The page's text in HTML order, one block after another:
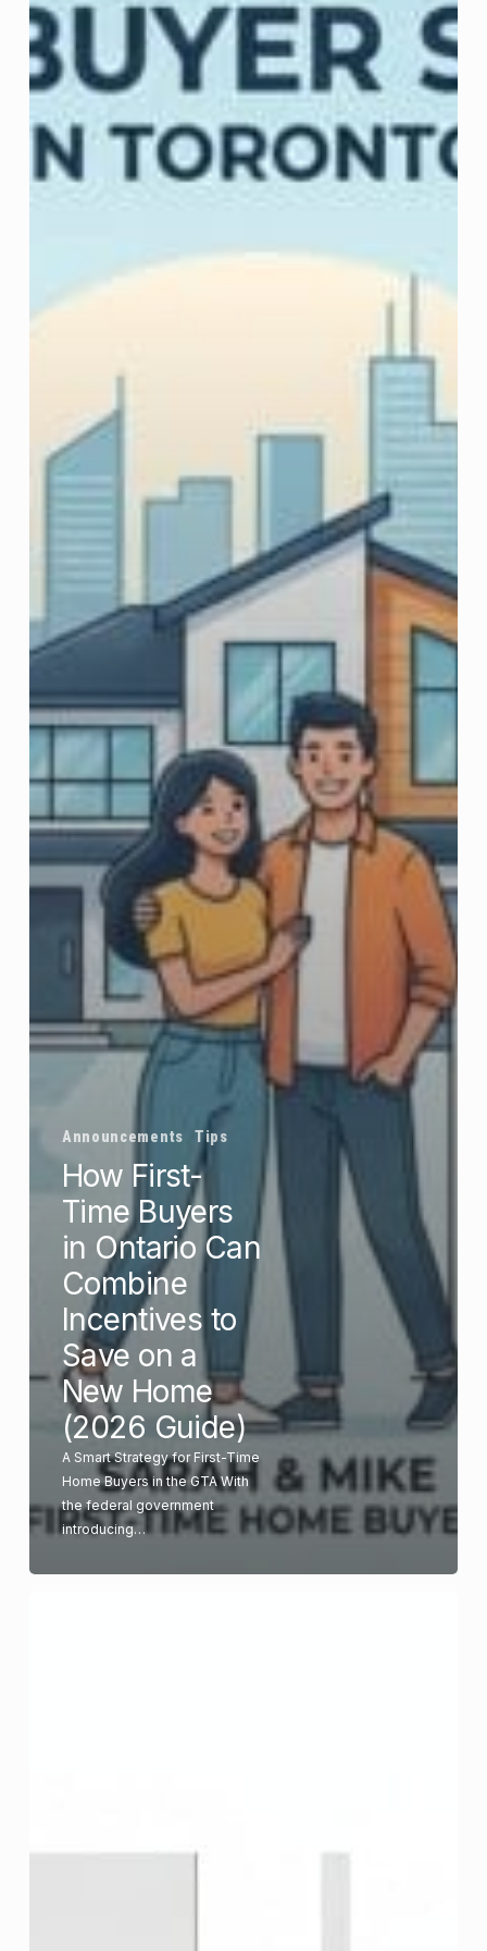
Announcements Tips
How First-
Time Buyers
in Ontario Can
Combine
Incentives to
Save on a
New Home
(2026 Guide)
A Smart Strategy for First-Time
Home Buyers in the GTA With
the federal government
introducing…